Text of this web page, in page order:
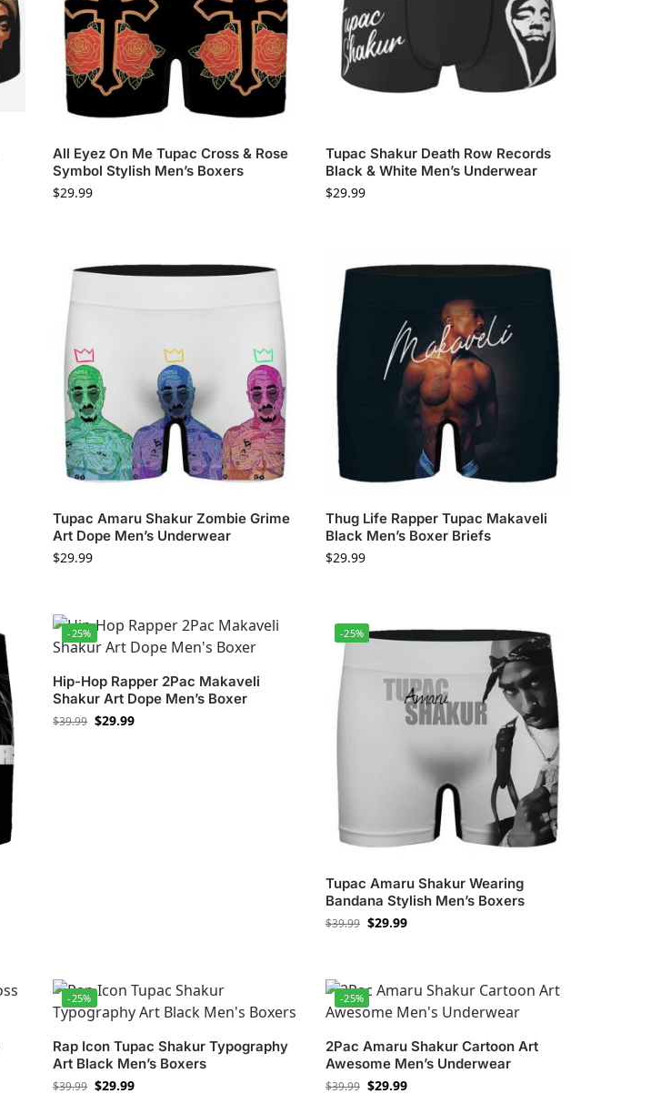
All Eyez On Me Tupac Cross & Rose
Symbol Stylish Men’s Boxers
$29.99
Tupac Shakur Death Row Records
Black & White Men’s Underwear
$29.99
Tupac Amaru Shakur Zombie Grime
Art Dope Men’s Underwear
$29.99
Thug Life Rapper Tupac Makaveli
Black Men’s Boxer Briefs
$29.99
-25%
Hip-Hop Rapper 2Pac Makaveli
Shakur Art Dope Men’s Boxer
$39.99 $29.99
-25%
Tupac Amaru Shakur Wearing
Bandana Stylish Men’s Boxers
$39.99 $29.99
-25%
Rap Icon Tupac Shakur Typography
Art Black Men’s Boxers
$39.99 $29.99
-25%
2Pac Amaru Shakur Cartoon Art
Awesome Men’s Underwear
$39.99 $29.99